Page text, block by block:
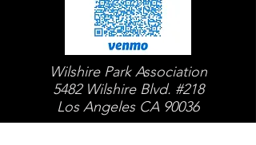
Wilshire Park Association
5482 Wilshire Blvd. #218
Los Angeles CA 90036